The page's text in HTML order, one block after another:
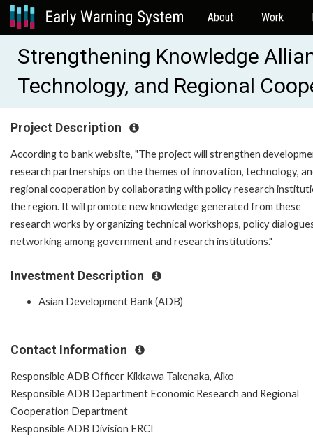
About Work
Strengthening Knowledge
Technology, and Regional
Project Description
According to bank website, "The project will strengthen
research partnerships on the themes of innovation, technology,
regional cooperation by collaborating with policy research
the region. It will promote new knowledge generated from these
research works by organizing technical workshops, policy
networking among government and research institutions."
Investment Description
Asian Development Bank (ADB)
Contact Information
Responsible ADB Officer Kikkawa Takenaka, Aiko
Responsible ADB Department Economic Research and Regional
Cooperation Department
Responsible ADB Division ERCI